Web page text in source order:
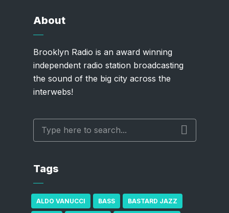
About
Brooklyn Radio is an award winning
independent radio station broadcasting
the sound of the big city across the
interwebs!
Tags
ALDO VANUCCI BASS BASTARD JAZZ